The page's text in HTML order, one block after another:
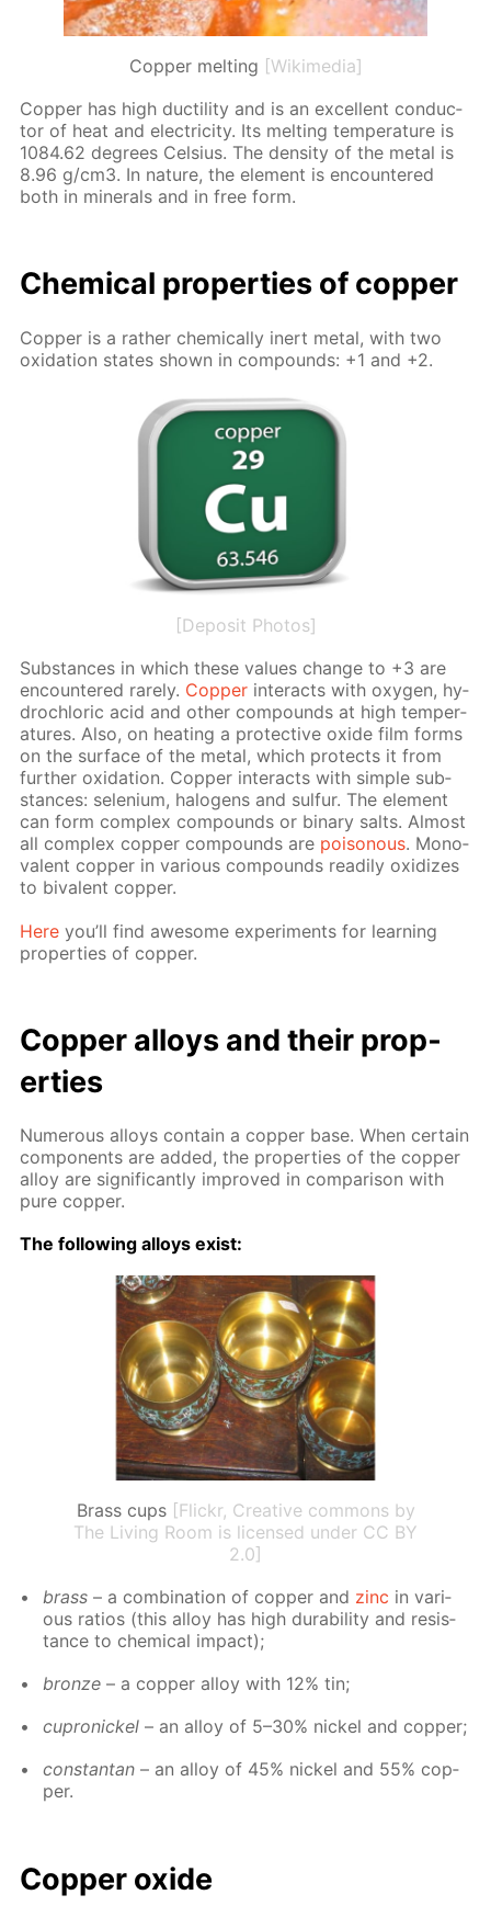
Copper melting [Wikimedia]
Cop­per has high duc­til­i­ty and is an ex­cel­lent con­duc­
tor of heat and elec­tric­i­ty. Its melt­ing tem­per­a­ture is
1084.62 de­grees Cel­sius. The den­si­ty of the met­al is
8.96 g/cm3. In na­ture, the el­e­ment is en­coun­tered
both in min­er­als and in free form.
Chem­i­cal prop­er­ties of cop­per
Cop­per is a rather chem­i­cal­ly in­ert met­al, with two
ox­i­da­tion states shown in com­pounds: +1 and +2.
[Deposit Photos]
Sub­stances in which these val­ues change to +3 are
en­coun­tered rarely. Cop­per in­ter­acts with oxy­gen, hy­
drochlo­ric acid and oth­er com­pounds at high tem­per­
a­tures. Also, on heat­ing a pro­tec­tive ox­ide film forms
on the sur­face of the met­al, which pro­tects it from
fur­ther ox­i­da­tion. Cop­per in­ter­acts with sim­ple sub­
stances: se­le­ni­um, halo­gens and sul­fur. The el­e­ment
can form com­plex com­pounds or bi­na­ry salts. Al­most
all com­plex cop­per com­pounds are poi­sonous. Mono­
va­lent cop­per in var­i­ous com­pounds read­i­ly ox­i­dizes
to bi­va­lent cop­per.
Here you’ll find awe­some ex­per­i­ments for learn­ing
prop­er­ties of cop­per.
Cop­per al­loys and their prop­
er­ties
Nu­mer­ous al­loys con­tain a cop­per base. When cer­tain
com­po­nents are added, the prop­er­ties of the cop­per
al­loy are sig­nif­i­cant­ly im­proved in com­par­i­son with
pure cop­per.
The fol­low­ing al­loys ex­ist:
Brass cups [Flickr, Creative commons by
The Living Room is licensed under CC BY
2.0]
brass – a com­bi­na­tion of cop­per and zinc in var­i­
ous ra­tios (this al­loy has high dura­bil­i­ty and re­sis­
tance to chem­i­cal im­pact);
bronze – a cop­per al­loy with 12% tin;
cupron­ick­el – an al­loy of 5–30% nick­el and cop­per;
con­stan­tan – an al­loy of 45% nick­el and 55% cop­
per.
Cop­per ox­ide